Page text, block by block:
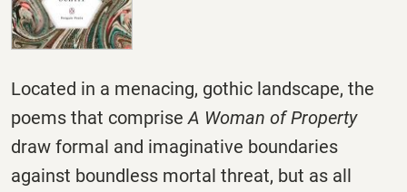
Located in a menacing, gothic landscape, the
poems that compriseA Woman of Property
draw formal and imaginative boundaries
against boundless mortal threat, but as all